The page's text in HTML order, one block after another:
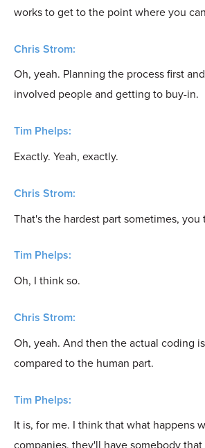
works to get to the point where you
Chris Strom:
Oh, yeah. Planning the process first
involved people and getting to buy-in.
Tim Phelps:
Exactly. Yeah, exactly.
Chris Strom:
That's the hardest part sometimes, you
Tim Phelps:
Oh, I think so.
Chris Strom:
Oh, yeah. And then the actual coding
compared to the human part.
Tim Phelps:
It is, for me. I think that what happens